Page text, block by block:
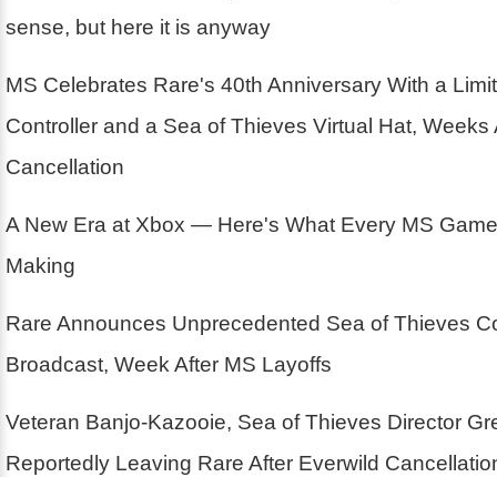
sense, but here it is anyway
MS Celebrates Rare's 40th Anniversary With a
Controller and a Sea of Thieves Virtual Hat, Weeks
Cancellation
A New Era at Xbox — Here's What Every MS
Making
Rare Announces Unprecedented Sea of Thieves
Broadcast, Week After MS Layoffs
Veteran Banjo-Kazooie, Sea of Thieves Director
Reportedly Leaving Rare After Everwild